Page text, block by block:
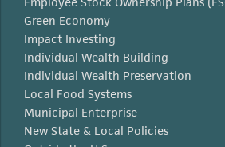
Green Economy
Impact Investing
Individual Wealth Building
Individual Wealth Preservation
Local Food Systems
Municipal Enterprise
New State & Local Policies